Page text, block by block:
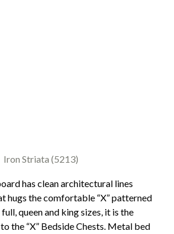
has clean architectural lines
hugs the comfortable “X” patterned
queen and king sizes, it is the
the “X” Bedside Chests. Metal bed
Iron Striata (5213)